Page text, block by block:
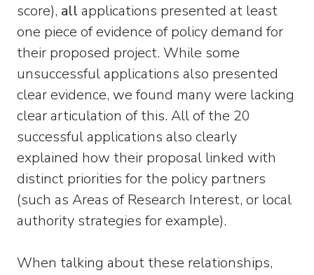
score), all applications presented at least
one piece of evidence of policy demand for
their proposed project. While some
unsuccessful applications also presented
clear evidence, we found many were lacking
clear articulation of this. All of the 20
successful applications also clearly
explained how their proposal linked with
distinct priorities for the policy partners
(such as Areas of Research Interest, or local
authority strategies for example).
When talking about these relationships,